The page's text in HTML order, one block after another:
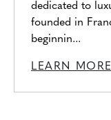
dedicated to
founded in
beginnin...
LEARN